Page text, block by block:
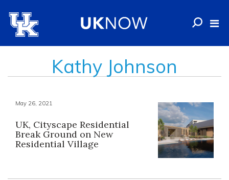
Kathy Johnson
May 26, 2021
UK, Cityscape Residential
Break Ground on New
Residential Village